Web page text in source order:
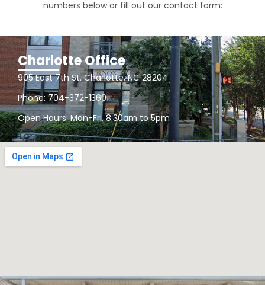
numbers below or fill out our contact form:
Charlotte Office
905 East 7th St. Charlotte, NC 28204
Phone: 704-372-1360
Open Hours: Mon-Fri, 8:30am to 5pm